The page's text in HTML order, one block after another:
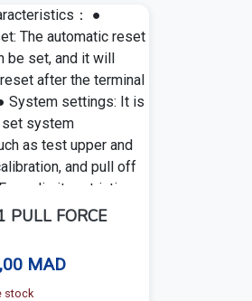
PULL FORCE
MAD
stock